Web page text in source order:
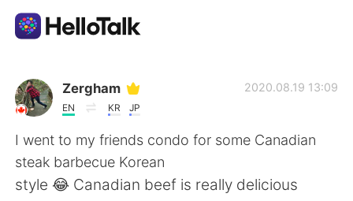
แอปแลกเปลี่ยนทางภาษา
AI Grammar Checker
ไทย
Zergham
EN KR JP
2020.08.19 13:09
I went to my friends condo for some Canadian
steak barbecue Korean
style 😂 Canadian beef is really delicious